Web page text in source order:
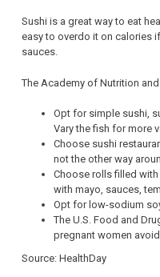
Sushi is a great way to eat
easy to overdo it on calories
sauces.
The Academy of Nutrition
Opt for simple sushi,
Vary the fish for more
Choose sushi
not the other way
Choose rolls filled
with mayo, sauces,
Opt for low-sodium
The U.S. Food and
pregnant women
Source: HealthDay